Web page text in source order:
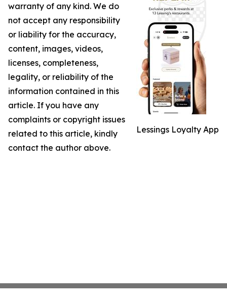
Lessings Loyalty App
warranty of any kind. We do
not accept any responsibility
or liability for the accuracy,
content, images, videos,
licenses, completeness,
legality, or reliability of the
information contained in this
article. If you have any
complaints or copyright issues
related to this article, kindly
contact the author above.